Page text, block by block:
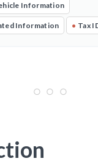
Information
Information • Tax